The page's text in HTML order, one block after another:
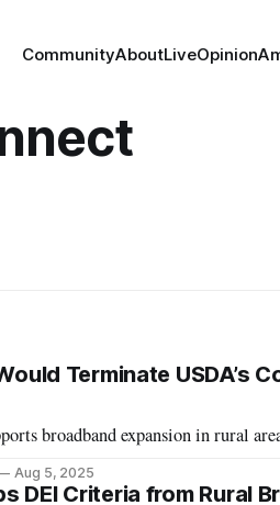
CommunityAboutLiveOpinion
Terminate USDA’s
broadband expansion in rural
Aug 5, 2025
DEI Criteria from Rural